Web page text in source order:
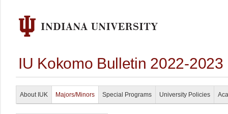
IU Kokomo Bulletin 2022-2023
About IUK Majors/Minors Special Programs University Policies